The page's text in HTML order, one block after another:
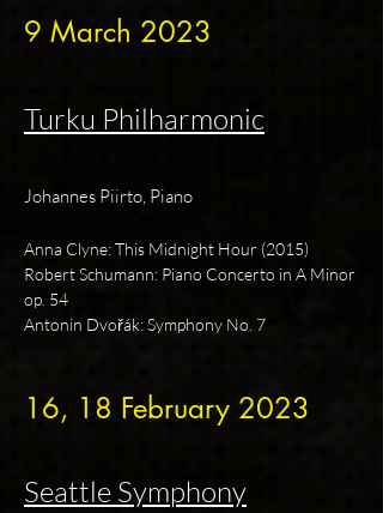
9 March 2023
Turku Philharmonic
Johannes Piirto, Piano
Anna Clyne: This Midnight Hour (2015)
Robert Schumann: Piano Concerto in A Minor
op. 54
Antonin Dvořák: Symphony No. 7
16, 18 February 2023
Seattle Symphony